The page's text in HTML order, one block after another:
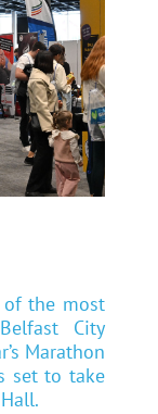
the most
City
Marathon
set to take